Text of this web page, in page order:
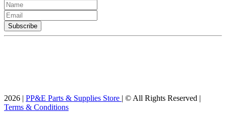
2026 | PP&E Parts & Supplies Store | © All Rights Reserved |
Terms & Conditions